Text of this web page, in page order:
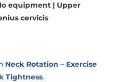
equipment | Upper
cervicis
Neck Rotation – Exercise
Tightness.